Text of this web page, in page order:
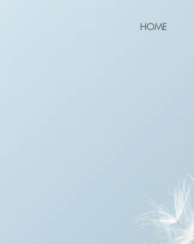
HOME